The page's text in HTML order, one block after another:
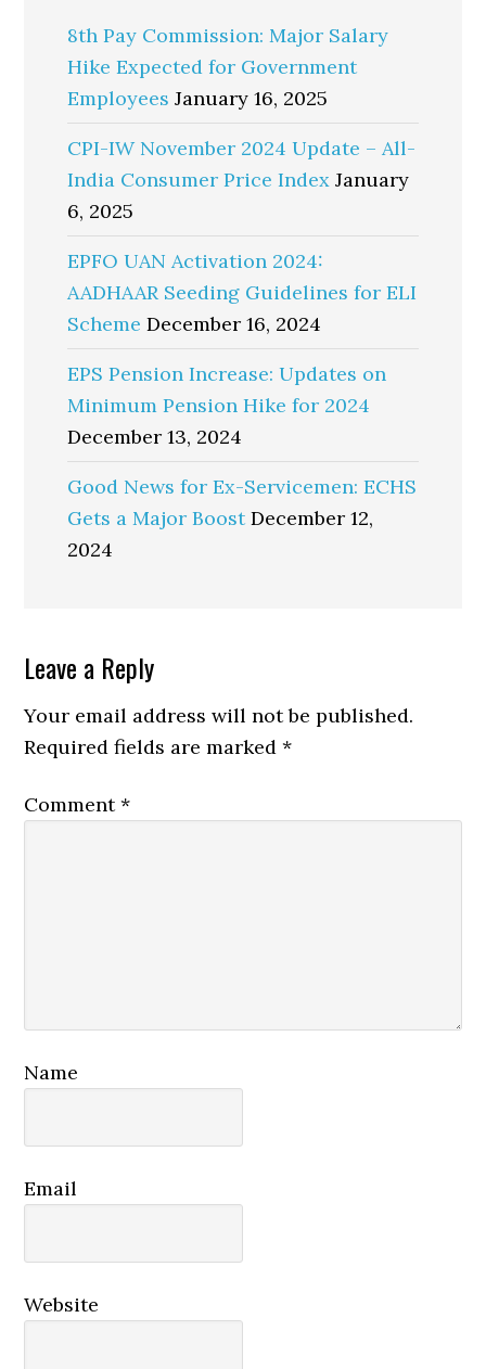
8th Pay Commission: Major Salary
Hike Expected for Government
Employees January 16, 2025
CPI-IW November 2024 Update – All-
India Consumer Price Index January
6, 2025
EPFO UAN Activation 2024:
AADHAAR Seeding Guidelines for ELI
Scheme December 16, 2024
EPS Pension Increase: Updates on
Minimum Pension Hike for 2024
December 13, 2024
Good News for Ex-Servicemen: ECHS
Gets a Major Boost December 12,
2024
Reader
Interactions
Leave a Reply
Your email address will not be published.
Required fields are marked*
Comment*
Name
Email
Website